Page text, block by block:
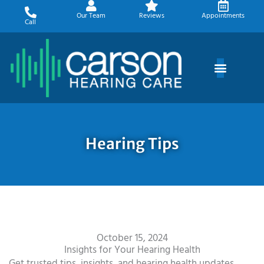
content
Call
Our Team Reviews Appointments
Hearing Tips
October 15, 2024
Insights for Your Hearing Health